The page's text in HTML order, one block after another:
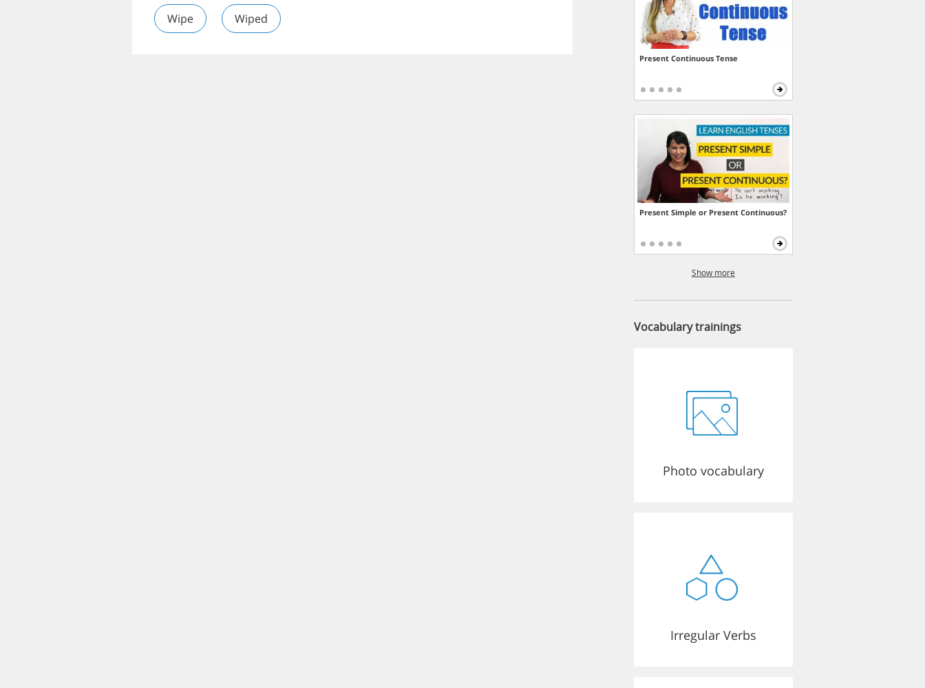
Wipe Wiped
Present Continuous Tense
Present Simple or Present Continuous?
Show more
Vocabulary trainings
Photo vocabulary
Irregular Verbs